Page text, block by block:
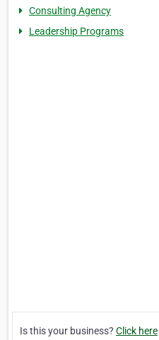
Consulting Agency
Leadership Programs
Is this your business? Click here